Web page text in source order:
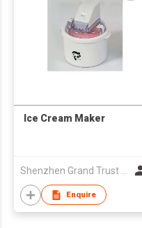
Ice Cream Maker
Shenzhen Grand Trust Technology Co Ltd
Enquire